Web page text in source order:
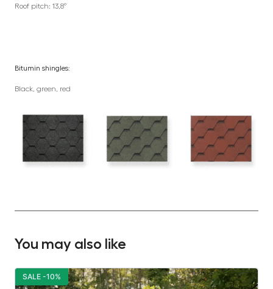
Roof pitch: 13,8°
Bitumin shingles:
Black, green, red
You may also like
SALE -10%